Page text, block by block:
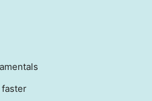
faster